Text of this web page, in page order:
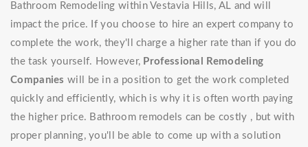
Bathroom Remodeling within Vestavia Hills, AL and will
impact the price. If you choose to hire an expert company to
complete the work, they'll charge a higher rate than if you do
the task yourself. However, Professional Remodeling
Companies will be in a position to get the work completed
quickly and efficiently, which is why it is often worth paying
the higher price. Bathroom remodels can be costly , but with
proper planning, you'll be able to come up with a solution